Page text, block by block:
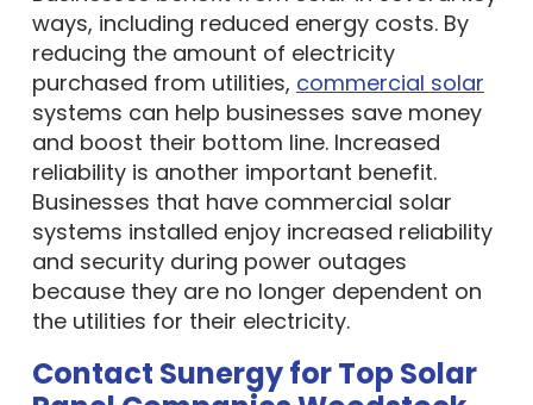
ways, including reduced energy costs. By
reducing the amount of electricity
purchased from utilities, commercial solar
systems can help businesses save money
and boost their bottom line. Increased
reliability is another important benefit.
Businesses that have commercial solar
systems installed enjoy increased reliability
and security during power outages
because they are no longer dependent on
the utilities for their electricity.
Contact Sunergy for Top Solar